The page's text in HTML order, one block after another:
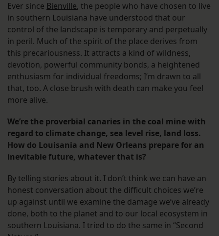
Ever since Bienville, the people who have chosen to live
in southern Louisiana have understood that our
control of the landscape is temporary and perpetually
in peril. Much of the spirit of the place derives from
this precariousness. It attracts a kind of wildness,
devotion, powerful community bonds, a heightened
enthusiasm for individual freedoms; I’m drawn to all
that, too. A close brush with death can make you feel
more alive.
We’re the proverbial canaries in the coal mine with
regard to climate change, sea level rise, land loss.
How do Louisania and New Orleans prepare for an
inevitable future, whatever that is?
By telling stories about it. I don’t think we can have an
honest conversation about the difficult choices we’re
up against until we examine the damage we’ve already
done, both to the planet and to our local ecosystem in
southern Louisiana. I tried to do the same in “Second